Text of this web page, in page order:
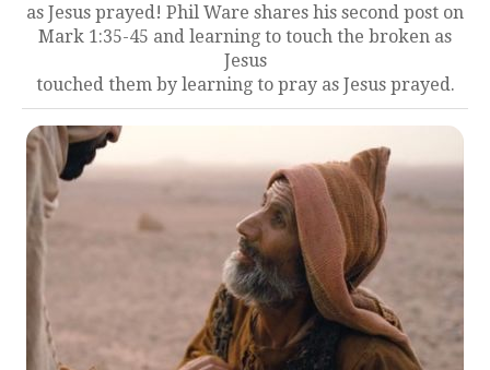
as Jesus prayed! Phil Ware shares his second post on
Mark 1:35-45 and learning to touch the broken as
Jesus
touched them by learning to pray as Jesus prayed.